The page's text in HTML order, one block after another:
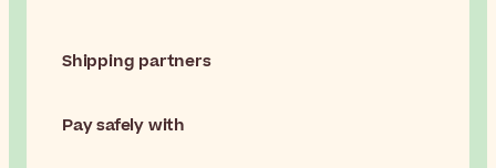
Shipping partners
Pay safely with